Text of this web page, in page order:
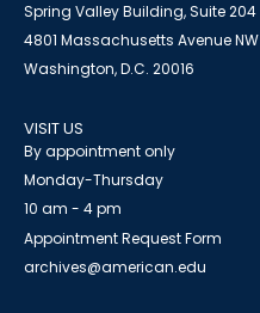
Spring Valley Building, Suite 204
4801 Massachusetts Avenue NW
Washington, D.C. 20016
VISIT US
By appointment only
Monday-Thursday
10 am - 4 pm
Appointment Request Form
archives@american.edu